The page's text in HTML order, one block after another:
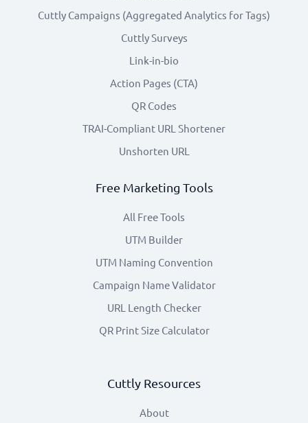
Cuttly Campaigns (Aggregated Analytics for Tags)
Cuttly Surveys
Link-in-bio
Action Pages (CTA)
QR Codes
TRAI-Compliant URL Shortener
Unshorten URL
Free Marketing Tools
All Free Tools
UTM Builder
UTM Naming Convention
Campaign Name Validator
URL Length Checker
QR Print Size Calculator
Cuttly Resources
About